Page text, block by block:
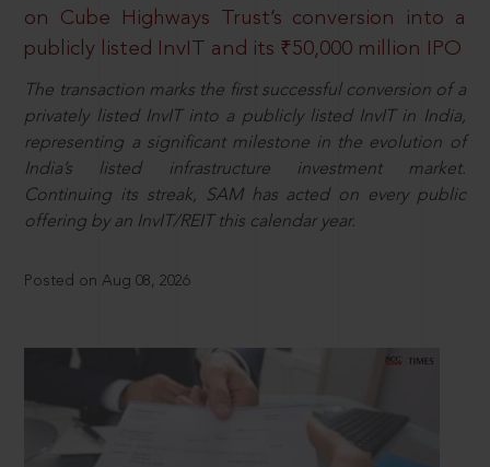
on Cube Highways Trust’s conversion into a
publicly listed InvIT and its ₹50,000 million IPO
The transaction marks the first successful conversion of a
privately listed InvIT into a publicly listed InvIT in India,
representing a significant milestone in the evolution of
India’s listed infrastructure investment market.
Continuing its streak, SAM has acted on every public
offering by an InvIT/REIT this calendar year.
Posted on Aug 08, 2026